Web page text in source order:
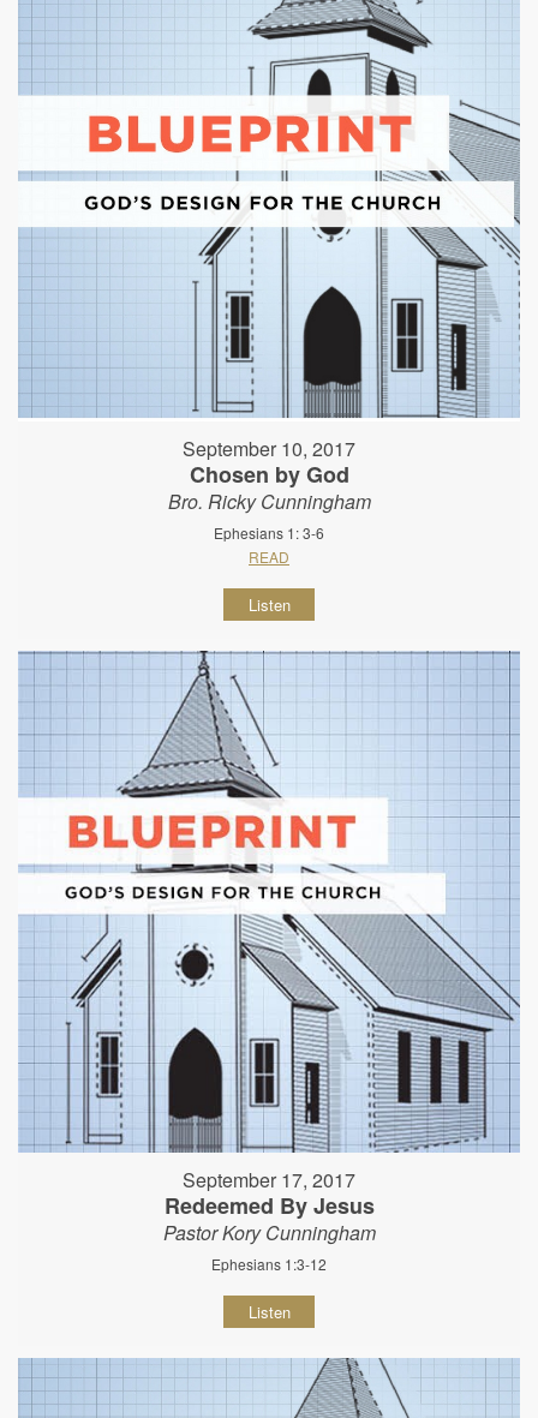
September 10, 2017
Chosen by God
Bro. Ricky Cunningham
Ephesians 1: 3-6
READ
Listen
September 17, 2017
Redeemed By Jesus
Pastor Kory Cunningham
Ephesians 1:3-12
Listen